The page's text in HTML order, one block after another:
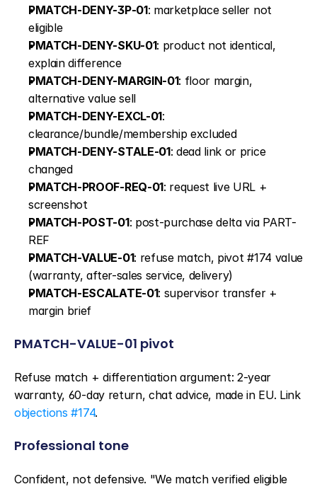
PMATCH-DENY-3P-01: marketplace seller not
eligible
PMATCH-DENY-SKU-01: product not identical,
explain difference
PMATCH-DENY-MARGIN-01: floor margin,
alternative value sell
PMATCH-DENY-EXCL-01:
clearance/bundle/membership excluded
PMATCH-DENY-STALE-01: dead link or price
changed
PMATCH-PROOF-REQ-01: request live URL +
screenshot
PMATCH-POST-01: post-purchase delta via PART-
REF
PMATCH-VALUE-01: refuse match, pivot #174 value
(warranty, after-sales service, delivery)
PMATCH-ESCALATE-01: supervisor transfer +
margin brief
PMATCH-VALUE-01 pivot
Refuse match + differentiation argument: 2-year
warranty, 60-day return, chat advice, made in EU. Link
objections #174.
Professional tone
Confident, not defensive. "We match verified eligible